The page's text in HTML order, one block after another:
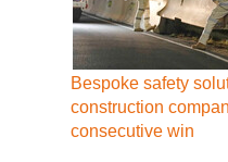
Bespoke safety
construction
consecutive win